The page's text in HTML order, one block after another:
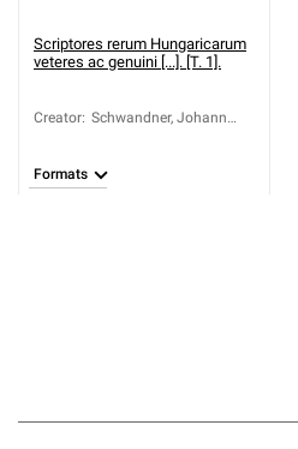
Scriptores rerum Hungaricarum
veteres ac genuini [...]. [T. 1].
Creator: Schwandner, Johann
Formats